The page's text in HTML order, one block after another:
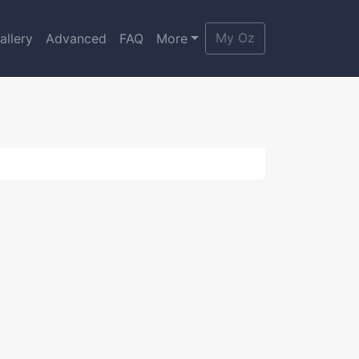
Advanced FAQ More My Oz